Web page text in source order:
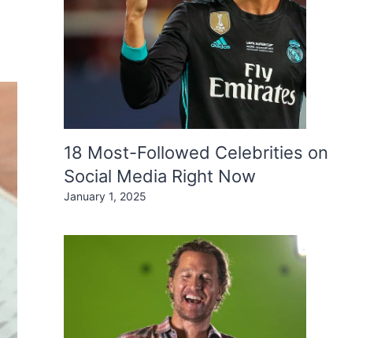
18 Most-Followed Celebrities on
Social Media Right Now
January 1, 2025